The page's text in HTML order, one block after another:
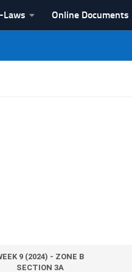
Laws Online Documents
9 (2024) - ZONE B
SECTION 3A